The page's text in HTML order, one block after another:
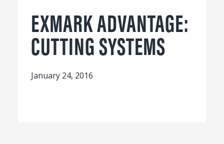
EXMARK ADVANTAGE:
CUTTING SYSTEMS
January 24, 2016